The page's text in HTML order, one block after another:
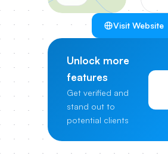
Visit Website
Unlock more
features
Get verified and
stand out to
potential clients